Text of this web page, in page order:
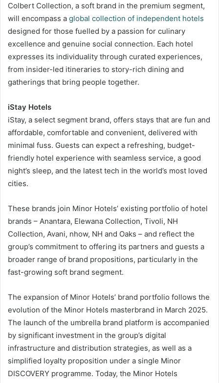
Colbert Collection, a soft brand in the premium segment,
will encompass a global collection of independent hotels
designed for those fuelled by a passion for culinary
excellence and genuine social connection. Each hotel
expresses its individuality through curated experiences,
from insider-led itineraries to story-rich dining and
gatherings that bring people together.
iStay Hotels
iStay, a select segment brand, offers stays that are fun and
affordable, comfortable and convenient, delivered with
minimal fuss. Guests can expect a refreshing, budget-
friendly hotel experience with seamless service, a good
night’s sleep, and the latest tech in the world’s most loved
cities.
These brands join Minor Hotels’ existing portfolio of hotel
brands – Anantara, Elewana Collection, Tivoli, NH
Collection, Avani, nhow, NH and Oaks – and reflect the
group’s commitment to offering its partners and guests a
broader range of brand propositions, particularly in the
fast-growing soft brand segment.
The expansion of Minor Hotels’ brand portfolio follows the
evolution of the Minor Hotels masterbrand in March 2025.
The launch of the umbrella brand platform is accompanied
by significant investment in the group’s digital
infrastructure and distribution strategies, as well as a
simplified loyalty proposition under a single Minor
DISCOVERY programme. Today, the Minor Hotels